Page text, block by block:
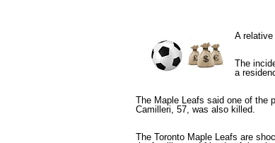
A
The
a
The Maple Leafs said one of the
Camilleri, 57, was also killed.
The Toronto Maple Leafs are